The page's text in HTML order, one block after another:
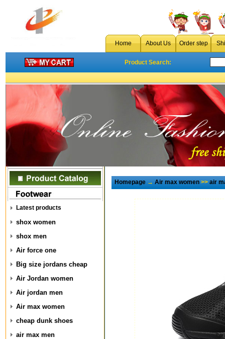
Home About Us Order step
Product Search:
Latest products
shox women
shox men
Air force one
Big size jordans cheap
Air Jordan women
Air jordan men
Air max women
cheap dunk shoes
air max men
Homepage→Air max women>>air